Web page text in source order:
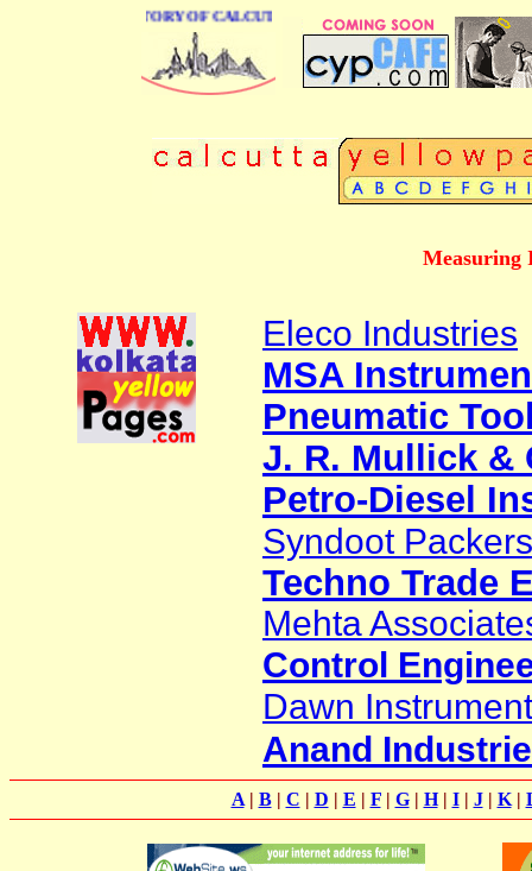
DIRECTORY OF CALCUTTA
Measuring
Eleco Industries
MSA
Pneumatic
J. R. Mullick &
Petro-Diesel
Syndoot
Techno Trade
Mehta
Control
Dawn
Anand
A| B| C | D | E | F| G| H| I| J| K|